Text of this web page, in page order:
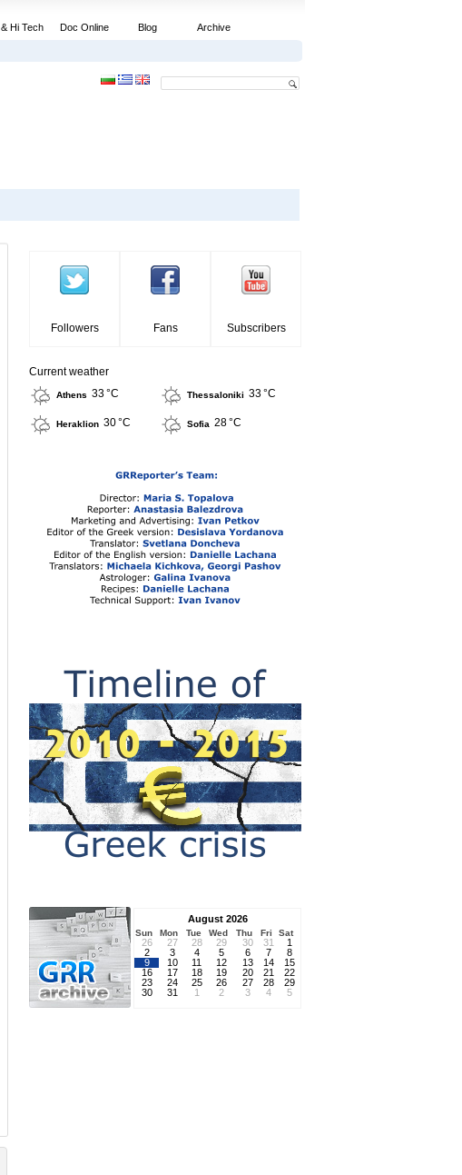
Hi Tech Doc Online Blog Archive
Followers Fans Subscribers
Current weather
Athens 33 °C Thessaloniki 33 °C
Heraklion 30 °C Sofia 28 °C
August 2026
Sun Mon Tue Wed Thu Fri Sat
26 27 28 29 30 31
1
2
3 4 5 6 7
8
9
10 11 12 13 14
15
16
17 18 19 20 21
22
23
24 25 26 27 28
29
30
31 1 2 3 4 5